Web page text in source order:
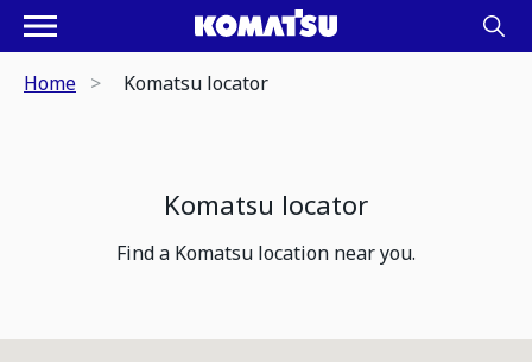
Home Komatsu locator
Komatsu locator
Find a Komatsu location near you.